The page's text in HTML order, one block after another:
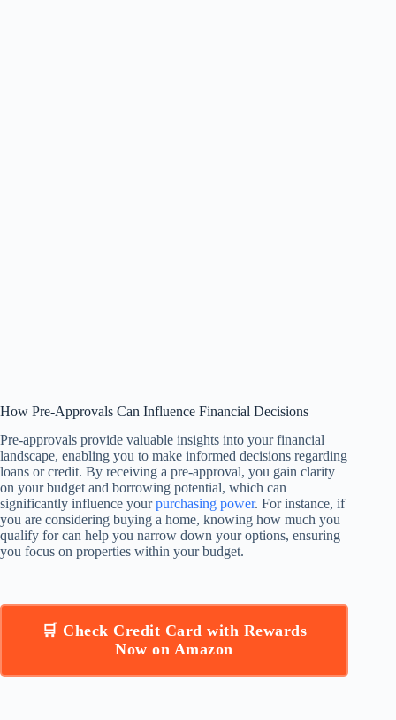
How Pre-Approvals Can Influence Financial Decisions
Pre-approvals provide valuable insights into your financial
landscape, enabling you to make informed decisions regarding
loans or credit. By receiving a pre-approval, you gain clarity
on your budget and borrowing potential, which can
significantly influence yourpurchasing power. For instance, if
you are considering buying a home, knowing how much you
qualify for can help you narrow down your options, ensuring
you focus on properties within your budget.
🛒 Check Credit Card with Rewards
Now on Amazon